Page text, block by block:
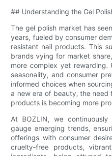
## Understanding the Gel
The gel polish market has
years, fueled by consumer
resistant nail products. This
brands vying for market
more complex yet rewarding.
seasonality, and consumer
informed choices when
a new era of beauty, the
products is becoming more
At BOZLIN, we
gauge emerging trends,
offerings with consumer
cruelty-free products,